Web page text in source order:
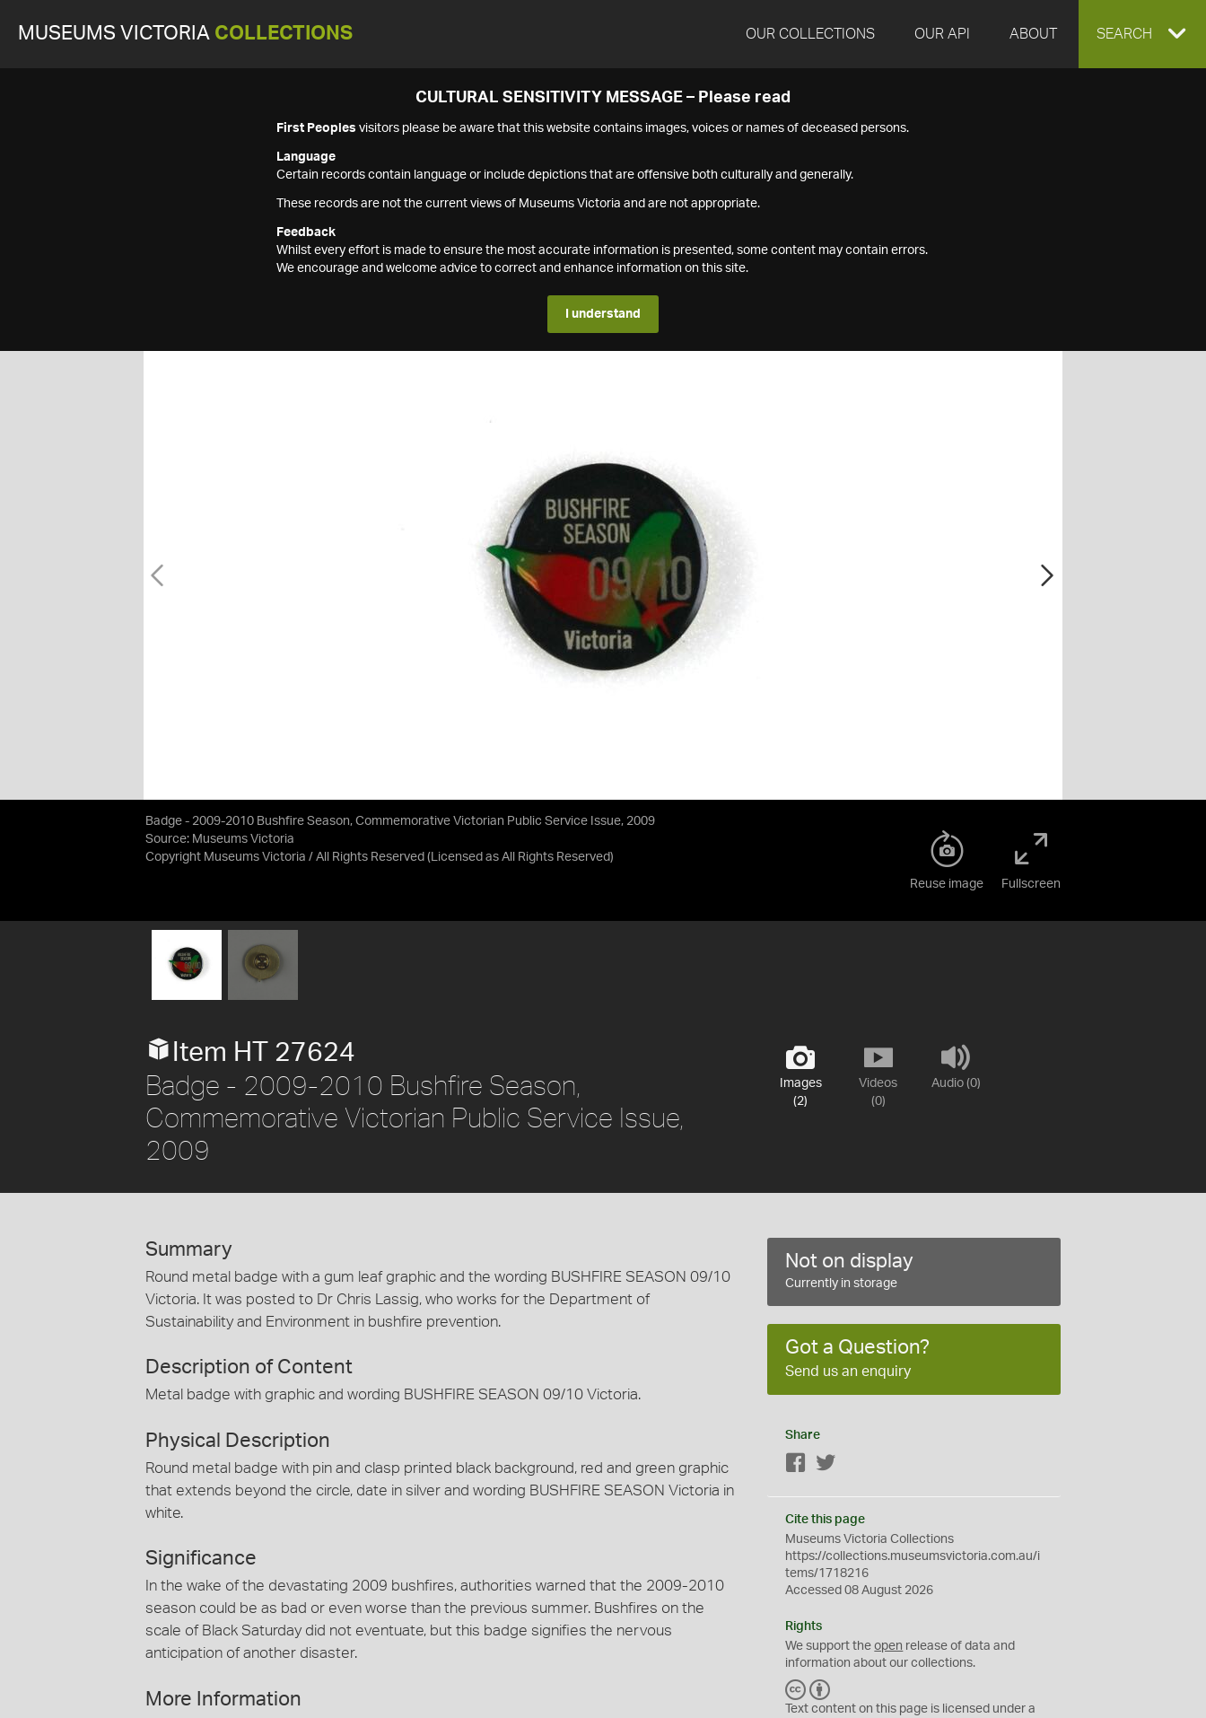
MUSEUMS VICTORIA COLLECTIONS OUR COLLECTIONS OUR API ABOUT EXPAND
SEARCH
CULTURAL SENSITIVITY MESSAGE – Please read
First Peoples visitors please be aware that this website contains images, voices or names of deceased persons.
Language
Certain records contain language or include depictions that are offensive both culturally and generally.
These records are not the current views of Museums Victoria and are not appropriate.
Feedback
Whilst every effort is made to ensure the most accurate information is presented, some content may contain errors.
We encourage and welcome advice to correct and enhance information on this site.
I understand
Badge - 2009-2010 Bushfire Season, Commemorative Victorian Public Service Issue, 2009
Source: Museums Victoria
Copyright Museums Victoria / All Rights Reserved (Licensed as All Rights Reserved)
Reuse image Fullscreen
Images
(2)
Videos
(0)
Audio (0)
Item HT 27624
Badge - 2009-2010 Bushfire Season,
Commemorative Victorian Public Service Issue,
2009
Summary
Round metal badge with a gum leaf graphic and the wording BUSHFIRE SEASON 09/10
Victoria. It was posted to Dr Chris Lassig, who works for the Department of
Sustainability and Environment in bushfire prevention.
Description of Content
Metal badge with graphic and wording BUSHFIRE SEASON 09/10 Victoria.
Physical Description
Round metal badge with pin and clasp printed black background, red and green graphic
that extends beyond the circle, date in silver and wording BUSHFIRE SEASON Victoria in
white.
Significance
In the wake of the devastating 2009 bushfires, authorities warned that the 2009-2010
season could be as bad or even worse than the previous summer. Bushfires on the
scale of Black Saturday did not eventuate, but this badge signifies the nervous
anticipation of another disaster.
More Information
Not on display
Currently in storage
Got a Question?
Send us an enquiry
Share
Facebook
Cite this page
Museums Victoria Collections
https://collections.museumsvictoria.com.au/i
tems/1718216
Accessed 08 August 2026
Rights
We support theopen release of data and
information about our collections.
C
C
Y
Text content on this page is licensed under a